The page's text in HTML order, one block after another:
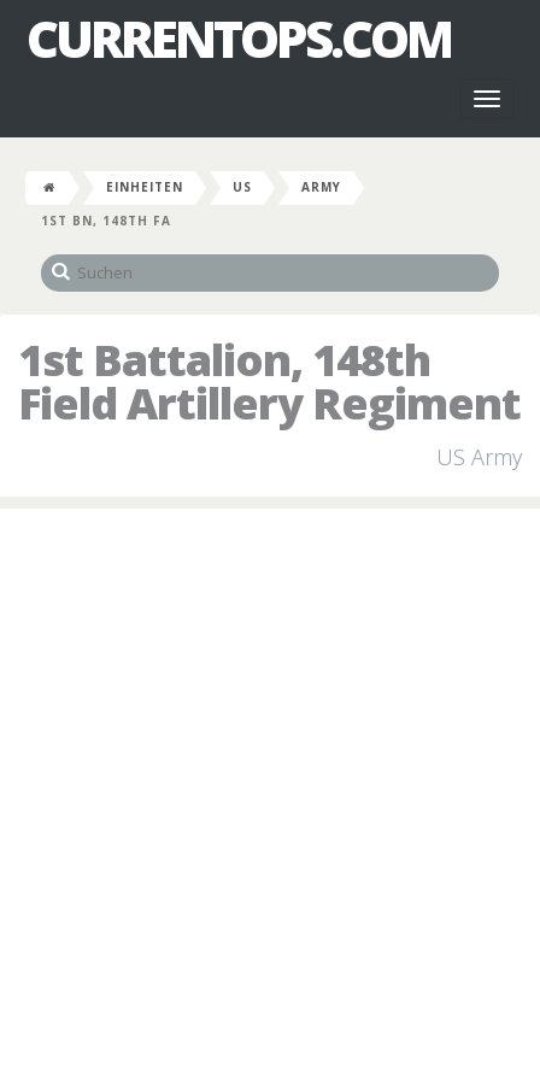
CURRENTOPS.COM
EINHEITEN US
ARMY
1ST BN, 148TH FA
1st Battalion, 148th
Field Artillery Regiment
US Army